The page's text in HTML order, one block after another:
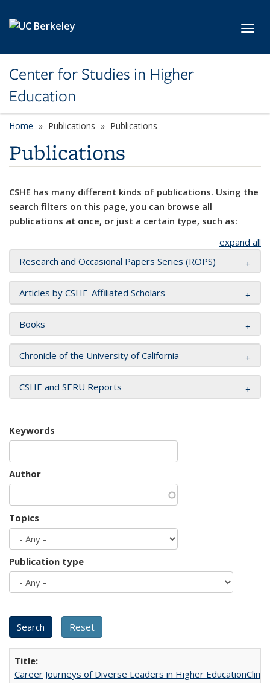
Center for Studies in Higher
Education
Home Publications Publications
Publications
CSHE has many different kinds of publications. Using the
search filters on this page, you can browse all
publications at once, or just a certain type, such as:
expand all
Research and Occasional Papers Series (ROPS)
Articles by CSHE-Affiliated Scholars
Books
Chronicle of the University of California
CSHE and SERU Reports
Keywords
Author
Topics
Publication type
Career Journeys of Diverse Leaders in Higher